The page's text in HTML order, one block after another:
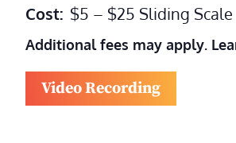
Cost: $5 – $25 Sliding Scale
Additional fees may apply.
Video Recording